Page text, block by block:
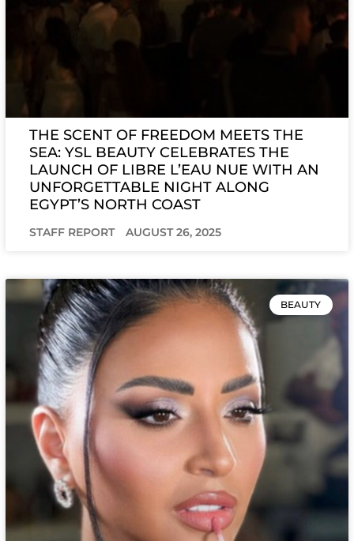
THE SCENT OF FREEDOM MEETS THE
SEA: YSL BEAUTY CELEBRATES THE
LAUNCH OF LIBRE L’EAU NUE WITH AN
UNFORGETTABLE NIGHT ALONG
EGYPT’S NORTH COAST
STAFF REPORT AUGUST 26, 2025
BEAUTY